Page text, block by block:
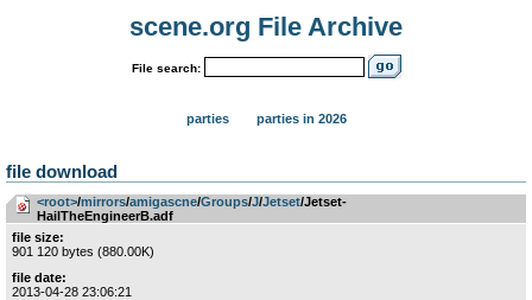
scene.org File Archive
File search:
parties parties in 2026
file download
<root>­/­mirrors­/­amigascne­/­Groups­/­J­/­Jetset/Jetset-
HailTheEngineerB.adf
file size:
901 120 bytes (880.00K)
file date:
2013-04-28 23:06:21